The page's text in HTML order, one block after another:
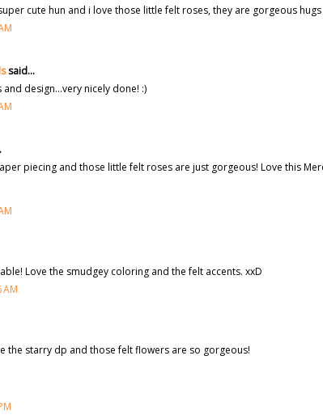
cute hun and i love those little felt roses, they are gorgeous hugs
said...
design...very nicely done! :)
piecing and those little felt roses are just gorgeous! Love this
Love the smudgey coloring and the felt accents. xxD
the starry dp and those felt flowers are so gorgeous!